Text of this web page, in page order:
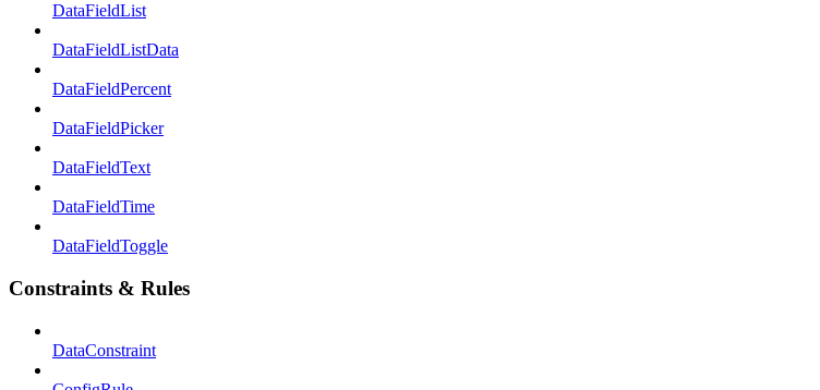
DataFieldList
DataFieldListData
DataFieldPercent
DataFieldPicker
DataFieldText
DataFieldTime
DataFieldToggle
Constraints & Rules
DataConstraint